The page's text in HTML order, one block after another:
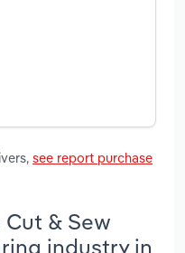
see report purchase
& Sew
industry in